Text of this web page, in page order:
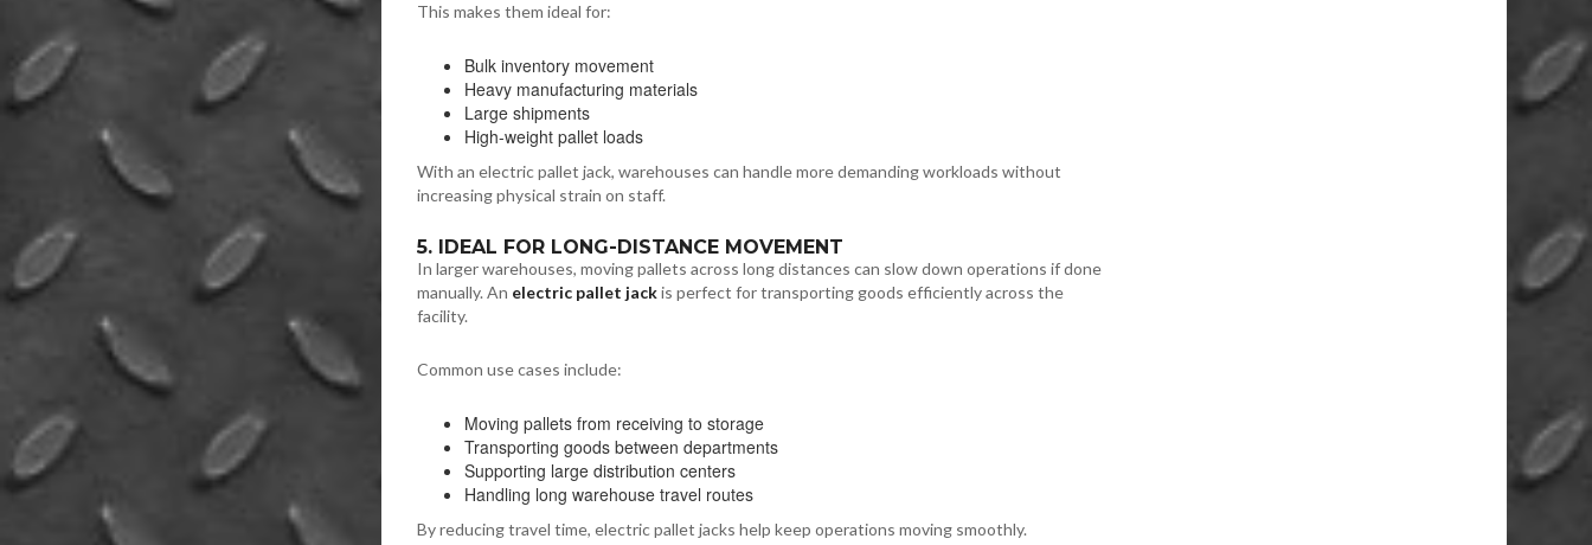
This makes them ideal for:
Bulk inventory movement
Heavy manufacturing materials
Large shipments
High-weight pallet loads
With an electric pallet jack, warehouses can handle more demanding workloads without
increasing physical strain on staff.
5. IDEAL FOR LONG-DISTANCE MOVEMENT
In larger warehouses, moving pallets across long distances can slow down operations if done
manually. An electric pallet jackis perfect for transporting goods efficiently across the
facility.
Common use cases include:
Moving pallets from receiving to storage
Transporting goods between departments
Supporting large distribution centers
Handling long warehouse travel routes
By reducing travel time, electric pallet jacks help keep operations moving smoothly.